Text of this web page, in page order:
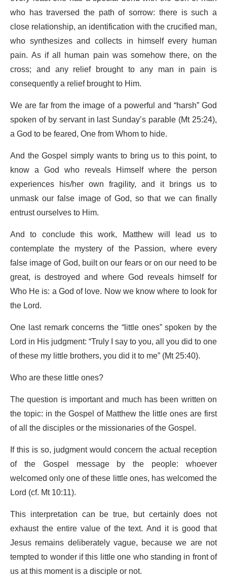
who has traversed the path of sorrow: there is such a
close relationship, an identification with the crucified man,
who synthesizes and collects in himself every human
pain. As if all human pain was somehow there, on the
cross; and any relief brought to any man in pain is
consequently a relief brought to Him.
We are far from the image of a powerful and “harsh” God
spoken of by servant in last Sunday’s parable (Mt 25:24),
a God to be feared, One from Whom to hide.
And the Gospel simply wants to bring us to this point, to
know a God who reveals Himself where the person
experiences his/her own fragility, and it brings us to
unmask our false image of God, so that we can finally
entrust ourselves to Him.
And to conclude this work, Matthew will lead us to
contemplate the mystery of the Passion, where every
false image of God, built on our fears or on our need to be
great, is destroyed and where God reveals himself for
Who He is: a God of love. Now we know where to look for
the Lord.
One last remark concerns the “little ones” spoken by the
Lord in His judgment: “Truly I say to you, all you did to one
of these my little brothers, you did it to me” (Mt 25:40).
Who are these little ones?
The question is important and much has been written on
the topic: in the Gospel of Matthew the little ones are first
of all the disciples or the missionaries of the Gospel.
If this is so, judgment would concern the actual reception
of the Gospel message by the people: whoever
welcomed only one of these little ones, has welcomed the
Lord (cf. Mt 10:11).
This interpretation can be true, but certainly does not
exhaust the entire value of the text. And it is good that
Jesus remains deliberately vague, because we are not
tempted to wonder if this little one who standing in front of
us at this moment is a disciple or not.